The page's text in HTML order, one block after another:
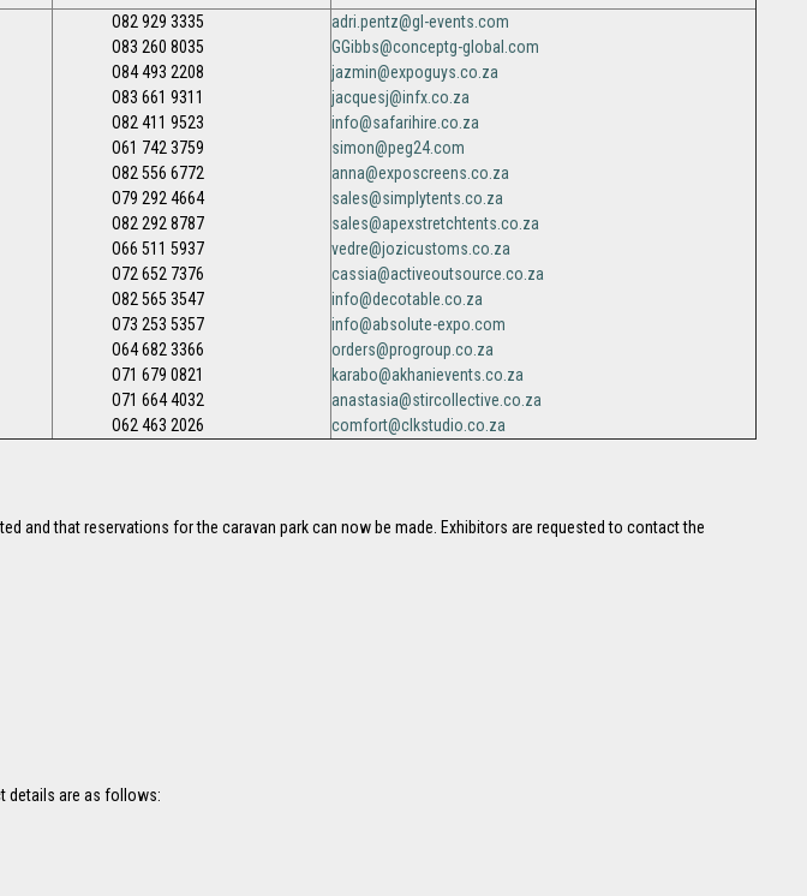
O82 929 3335
O83 260 8035
O84 493 2208
O83 661 9311
O82 411 9523
O61 742 3759
O82 556 6772
O79 292 4664
O82 292 8787
O66 511 5937
O72 652 7376
O82 565 3547
O73 253 5357
O64 682 3366
O71 679 0821
O71 664 4032
O62 463 2026
adri.pentz@gl-events.com
GGibbs@conceptg-global.com
jazmin@expoguys.co.za
jacquesj@infx.co.za
info@safarihire.co.za
simon@peg24.com
anna@exposcreens.co.za
sales@simplytents.co.za
sales@apexstretchtents.co.za
vedre@jozicustoms.co.za
cassia@activeoutsource.co.za
info@decotable.co.za
info@absolute-expo.com
orders@progroup.co.za
karabo@akhanievents.co.za
anastasia@stircollective.co.za
comfort@clkstudio.co.za
and that reservations for the caravan park can now be made. Exhibitors are requested to contact the
details are as follows: